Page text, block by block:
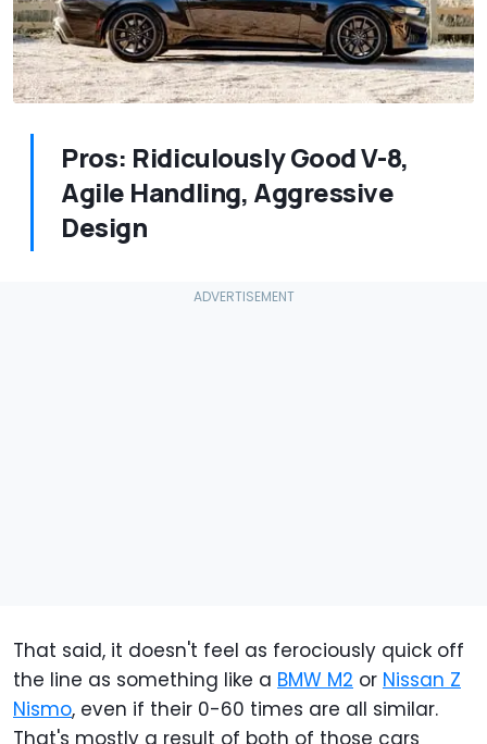
Pros: Ridiculously Good V-8,
Agile Handling, Aggressive
Design
That said, it doesn't feel as ferociously quick off
the line as something like a BMW M2 or Nissan Z
Nismo, even if their 0-60 times are all similar.
That's mostly a result of both of those cars